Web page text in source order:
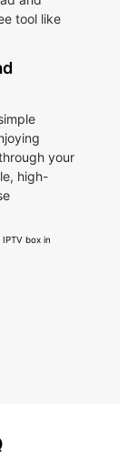
tool like
your
high-
box in